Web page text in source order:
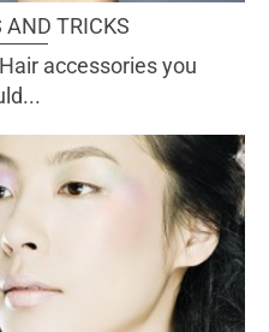
AND TRICKS
accessories you